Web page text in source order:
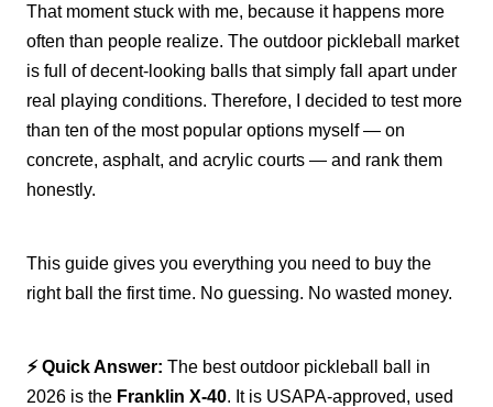
That moment stuck with me, because it happens more
often than people realize. The outdoor pickleball market
is full of decent-looking balls that simply fall apart under
real playing conditions. Therefore, I decided to test more
than ten of the most popular options myself — on
concrete, asphalt, and acrylic courts — and rank them
honestly.
This guide gives you everything you need to buy the
right ball the first time. No guessing. No wasted money.
⚡ Quick Answer: The best outdoor pickleball ball in
2026 is the Franklin X-40. It is USAPA-approved, used